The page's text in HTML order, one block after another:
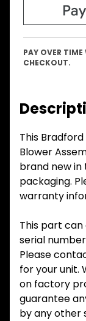
PAY OVER TIME
CHECKOUT.
This
Blower
brand new
packaging.
warranty
This part
serial
Please
for your unit.
on factory
guarantee
by any other